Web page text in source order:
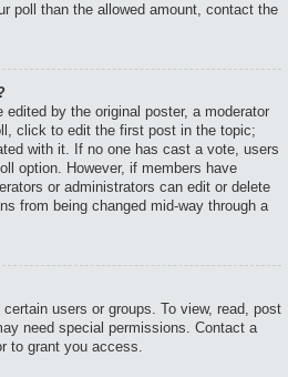
poll than the allowed amount, contact the
by the original poster, a moderator
click to edit the first post in the topic;
with it. If no one has cast a vote, users
option. However, if members have
or administrators can edit or delete
from being changed mid-way through a
users or groups. To view, read, post
need special permissions. Contact a
to grant you access.